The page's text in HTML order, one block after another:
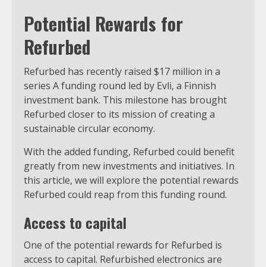
Potential Rewards for
Refurbed
Refurbed has recently raised $17 million in a
series A funding round led by Evli, a Finnish
investment bank. This milestone has brought
Refurbed closer to its mission of creating a
sustainable circular economy.
With the added funding, Refurbed could benefit
greatly from new investments and initiatives. In
this article, we will explore the potential rewards
Refurbed could reap from this funding round.
Access to capital
One of the potential rewards for Refurbed is
access to capital. Refurbished electronics are